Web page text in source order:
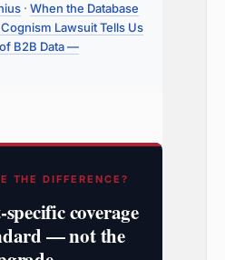
· When the Database
Lawsuit Tells Us
B2B Data —
THE DIFFERENCE?
coverage
— not the